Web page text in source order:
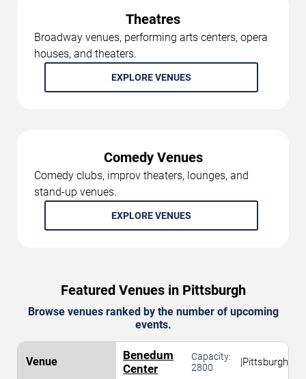
Theatres
Broadway venues, performing arts centers, opera
houses, and theaters.
EXPLORE VENUES
Comedy Venues
Comedy clubs, improv theaters, lounges, and
stand-up venues.
EXPLORE VENUES
Featured Venues in Pittsburgh
Browse venues ranked by the number of upcoming
events.
Benedum
Center
Capacity:
2800
|Pittsburgh